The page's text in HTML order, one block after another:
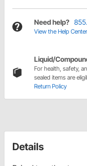
Need help?
View the Help Center
Liquid/
For health, safety,
sealed items are
Return Policy
Details